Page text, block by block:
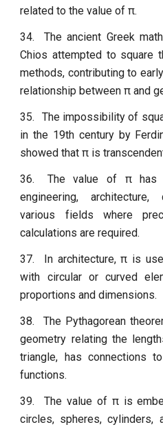
related to the value of π.
34.
The ancient Greek
Chios attempted to square
methods, contributing to
relationship between π and
35.
The impossibility of
in the 19th century by
showed that π is
36.
The value of π has
engineering,
various fields where
calculations are required.
37.
In architecture, π is
with circular or curved
proportions and dimensions.
38.
The Pythagorean
geometry relating the
triangle, has connections
functions.
39.
The value of π is
circles, spheres, cylinders,